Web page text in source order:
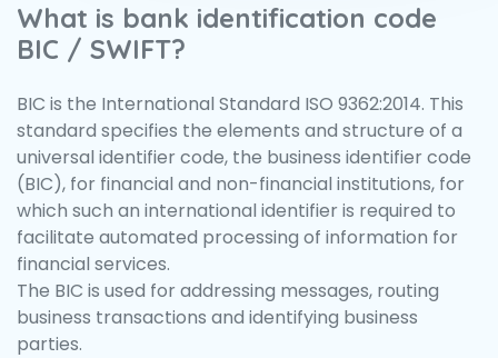
What is bank identification code
BIC / SWIFT?
BIC is the International Standard ISO 9362:2014. This
standard specifies the elements and structure of a
universal identifier code, the business identifier code
(BIC), for financial and non-financial institutions, for
which such an international identifier is required to
facilitate automated processing of information for
financial services.
The BIC is used for addressing messages, routing
business transactions and identifying business
parties.